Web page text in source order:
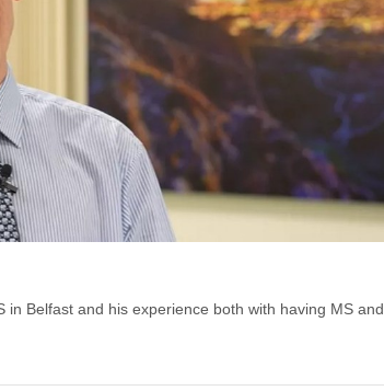
Belfast and his experience both with having MS and